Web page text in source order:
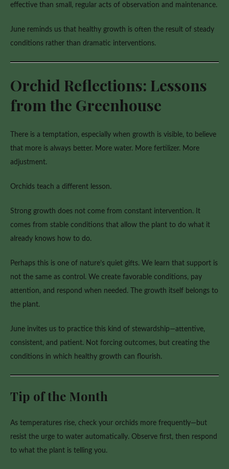
effective than small, regular acts of observation and maintenance.
June reminds us that healthy growth is often the result of steady
conditions rather than dramatic interventions.
Orchid Reflections: Lessons
from the Greenhouse
There is a temptation, especially when growth is visible, to believe
that more is always better. More water. More fertilizer. More
adjustment.
Orchids teach a different lesson.
Strong growth does not come from constant intervention. It
comes from stable conditions that allow the plant to do what it
already knows how to do.
Perhaps this is one of nature’s quiet gifts. We learn that support is
not the same as control. We create favorable conditions, pay
attention, and respond when needed. The growth itself belongs to
the plant.
June invites us to practice this kind of stewardship—attentive,
consistent, and patient. Not forcing outcomes, but creating the
conditions in which healthy growth can flourish.
Tip of the Month
As temperatures rise, check your orchids more frequently—but
resist the urge to water automatically. Observe first, then respond
to what the plant is telling you.